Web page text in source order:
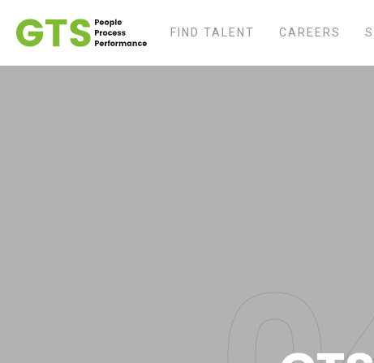
FIND TALENT CAREERS